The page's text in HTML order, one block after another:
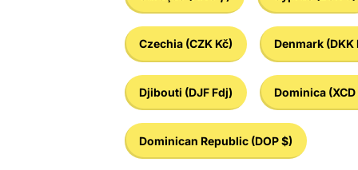
Czechia (CZK Kč) Denmark (DKK
Djibouti (DJF Fdj) Dominica (XCD
Dominican Republic (DOP $)